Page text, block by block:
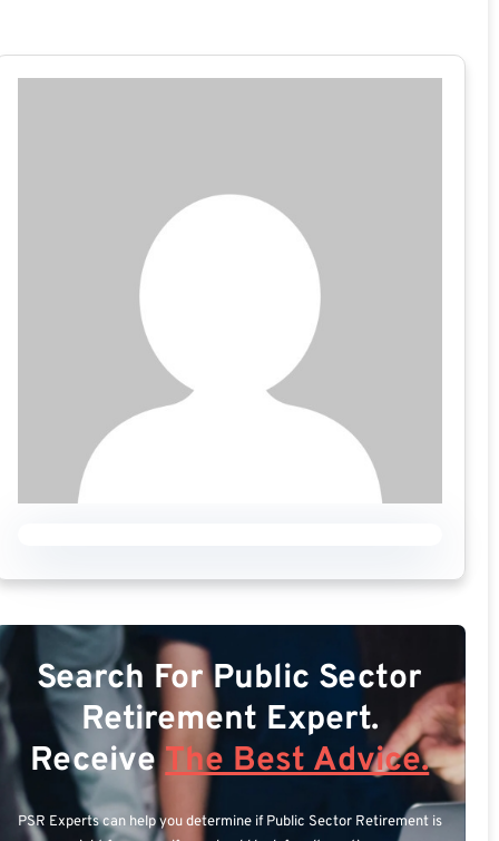
Search For Public Sector
Retirement Expert.
ReceiveThe Best Advice.
PSR Experts can help you determine if Public Sector Retirement is